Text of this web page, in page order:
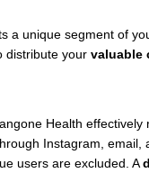
a unique segment of
distribute your valuable
Health effectively
Instagram, email,
users are excluded. A